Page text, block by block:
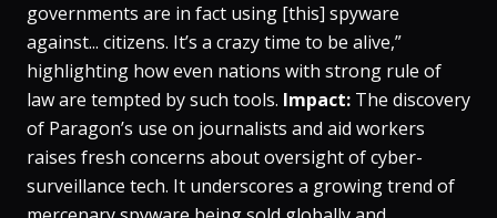
governments are in fact using [this] spyware
against... citizens. It’s a crazy time to be alive,”
highlighting how even nations with strong rule of
law are tempted by such tools. Impact: The discovery
of Paragon’s use on journalists and aid workers
raises fresh concerns about oversight of cyber-
surveillance tech. It underscores a growing trend of